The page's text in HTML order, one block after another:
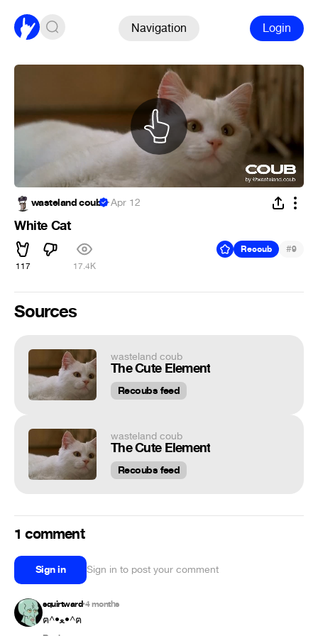
Navigation Login
wasteland coub ·Apr 12
White Cat
117 17.4K
Recoub #9
Sources
wasteland coub
The Cute Element
Recoubs feed
wasteland coub
The Cute Element
Recoubs feed
1 comment
Sign in Sign in to post your comment
squirtward•4 months
ฅ⁠^⁠•⁠ﻌ⁠•⁠^⁠ฅ